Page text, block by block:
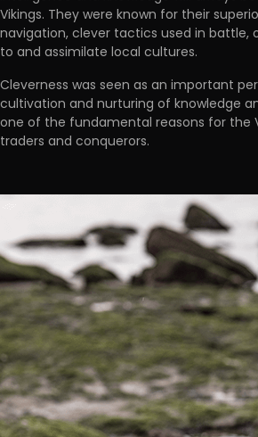
Vikings. They were known for their
navigation, clever tactics used in battle,
to and assimilate local cultures.
Cleverness was seen as an important
cultivation and nurturing of knowledge
one of the fundamental reasons for the
traders and conquerors.